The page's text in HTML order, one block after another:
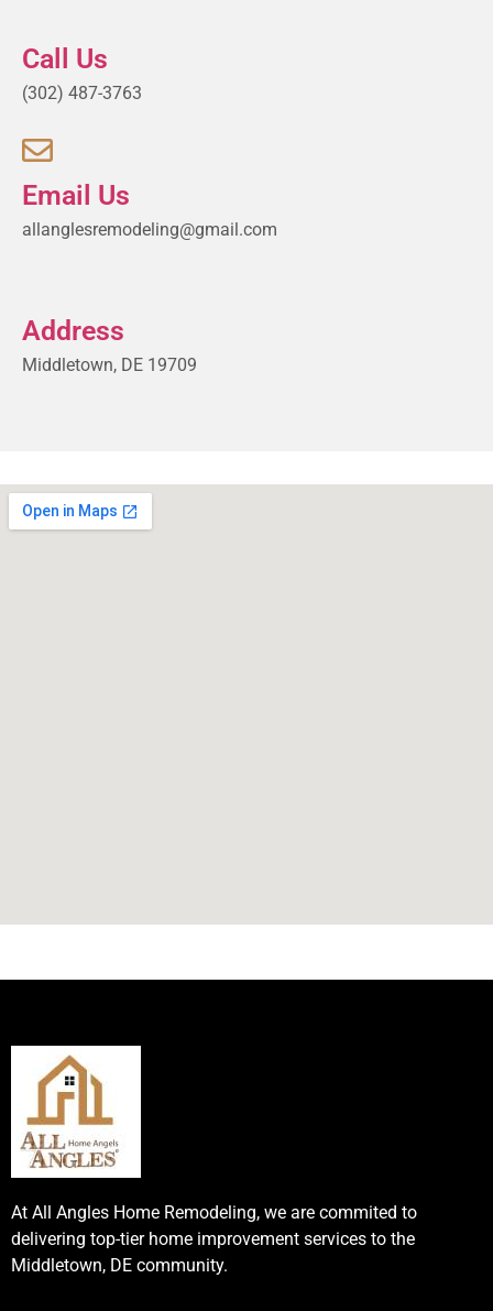
Call Us
(302) 487-3763
Email Us
allanglesremodeling@gmail.com
Address
Middletown, DE 19709
At All Angles Home Remodeling, we are commited to
delivering top-tier home improvement services to the
Middletown, DE community.